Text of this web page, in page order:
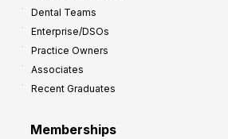
Dental Teams
Enterprise/DSOs
Practice Owners
Associates
Recent Graduates
Memberships